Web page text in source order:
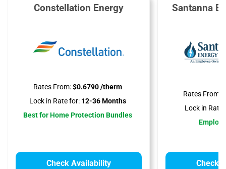
Constellation Energy
Rates From:$0.6790 /therm
Lock in Rate for:12-36 Months
Best for Home Protection Bundles
Check Availability
Santanna
Rates From:
Lock in Rate
Check